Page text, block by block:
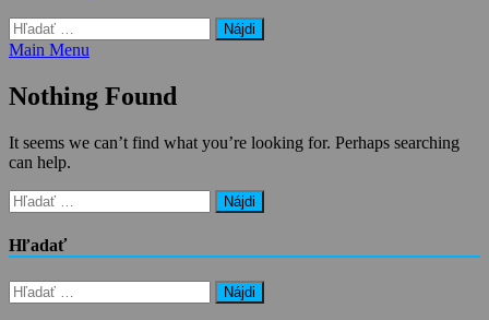
Hľadať:
Main Menu
Nothing Found
It seems we can’t find what you’re looking for. Perhaps searching
can help.
Hľadať:
Hľadať
Hľadať: